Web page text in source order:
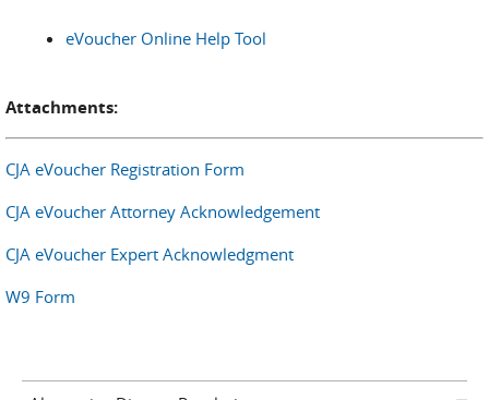
eVoucher Online Help Tool
Attachments:
CJA eVoucher Registration Form
CJA eVoucher Attorney Acknowledgement
CJA eVoucher Expert Acknowledgment
W9 Form